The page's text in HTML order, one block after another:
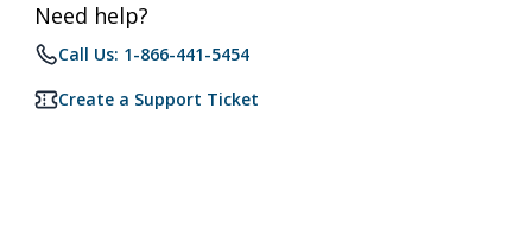
Need help?
Call Us: 1-866-441-5454
Create a Support Ticket